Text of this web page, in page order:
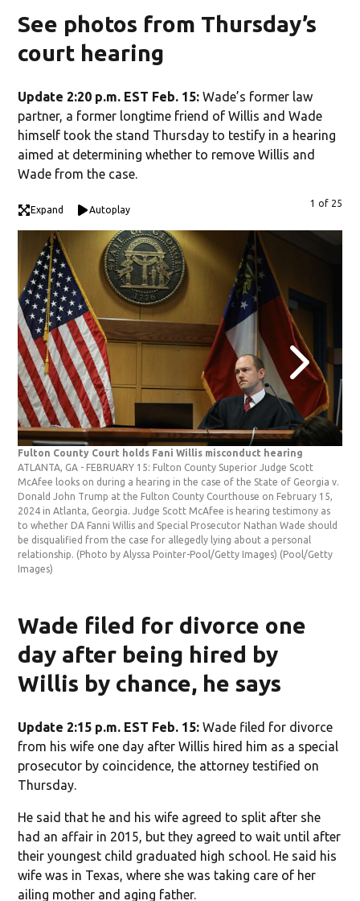
See photos from Thursday’s
court hearing
Update 2:20 p.m. EST Feb. 15:Wade’s former law
partner, a former longtime friend of Willis and Wade
himself took the stand Thursday to testify in a hearing
aimed at determining whether to remove Willis and
Wade from the case.
Expand Autoplay
1 of 25
Fulton County Court holds Fani Willis misconduct hearing
ATLANTA, GA - FEBRUARY 15: Fulton County Superior Judge Scott
McAfee looks on during a hearing in the case of the State of Georgia v.
Donald John Trump at the Fulton County Courthouse on February 15,
2024 in Atlanta, Georgia. Judge Scott McAfee is hearing testimony as
to whether DA Fanni Willis and Special Prosecutor Nathan Wade should
be disqualified from the case for allegedly lying about a personal
relationship. (Photo by Alyssa Pointer-Pool/Getty Images) (Pool/Getty
Images)
Wade filed for divorce one
day after being hired by
Willis by chance, he says
Update 2:15 p.m. EST Feb. 15:Wade filed for divorce
from his wife one day after Willis hired him as a special
prosecutor by coincidence, the attorney testified on
Thursday.
He said that he and his wife agreed to split after she
had an affair in 2015, but they agreed to wait until after
their youngest child graduated high school. He said his
wife was in Texas, where she was taking care of her
ailing mother and aging father.